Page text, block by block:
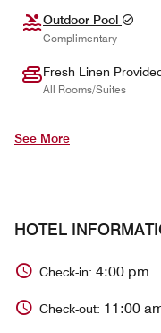
Outdoor Pool
Complimentary
Fresh Linen
All Rooms/Suites
See More
HOTEL
Check-in: 4:00 pm
Check-out: 11:00